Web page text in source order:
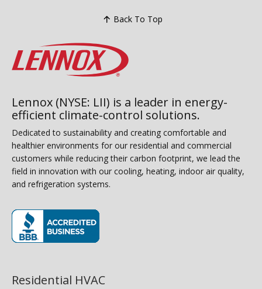
Back To Top
Lennox (NYSE: LII) is a leader in energy-
efficient climate-control solutions.
Dedicated to sustainability and creating comfortable and
healthier environments for our residential and commercial
customers while reducing their carbon footprint, we lead the
field in innovation with our cooling, heating, indoor air quality,
and refrigeration systems.
Residential HVAC